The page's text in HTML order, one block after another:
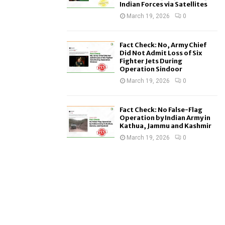
Indian Forces via Satellites
March 19, 2026 0
Fact Check: No, Army Chief
Did Not Admit Loss of Six
Fighter Jets During
Operation Sindoor
March 19, 2026 0
Fact Check: No False-Flag
Operation by Indian Army in
Kathua, Jammu and Kashmir
March 19, 2026 0